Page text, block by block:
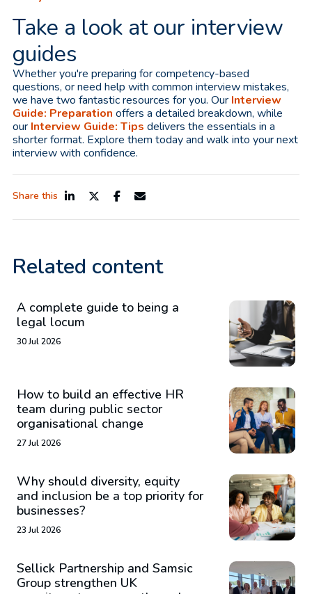
Take a look at our interview
guides
Whether you're preparing for competency-based
questions, or need help with common interview mistakes,
we have two fantastic resources for you. Our Interview
Guide: Preparation offers a detailed breakdown, while
our Interview Guide: Tips delivers the essentials in a
shorter format. Explore them today and walk into your next
interview with confidence.
Share this
Related content
A complete guide to being a
legal locum
30 Jul 2026
How to build an effective HR
team during public sector
organisational change
27 Jul 2026
Why should diversity, equity
and inclusion be a top priority for
businesses?
23 Jul 2026
Sellick Partnership and Samsic
Group strengthen UK